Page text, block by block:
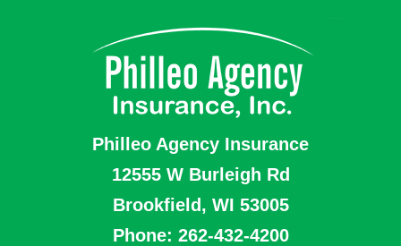
Philleo Agency Insurance
12555 W Burleigh Rd
Brookfield, WI 53005
Phone: 262-432-4200